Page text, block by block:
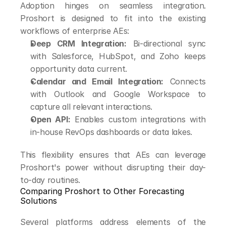
Adoption hinges on seamless integration.
Proshort is designed to fit into the existing
workflows of enterprise AEs:
Deep CRM Integration: Bi-directional sync
with Salesforce, HubSpot, and Zoho keeps
opportunity data current.
Calendar and Email Integration: Connects
with Outlook and Google Workspace to
capture all relevant interactions.
Open API: Enables custom integrations with
in-house RevOps dashboards or data lakes.
This flexibility ensures that AEs can leverage
Proshort's power without disrupting their day-
to-day routines.
Comparing Proshort to Other Forecasting
Solutions
Several platforms address elements of the